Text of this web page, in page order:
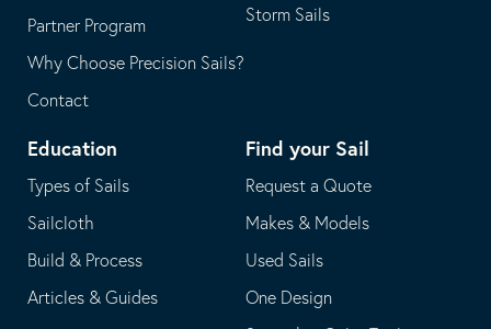
Partner Program
Why Choose Precision Sails?
Contact
Storm Sails
Education
Types of Sails
Sailcloth
Build & Process
Articles & Guides
Find your Sail
Request a Quote
Makes & Models
Used Sails
One Design